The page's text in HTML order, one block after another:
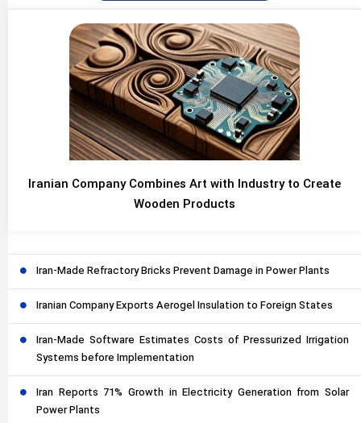
Iranian Company Combines Art with Industry to Create
Wooden Products
Iran-Made Refractory Bricks Prevent Damage in Power Plants
Iranian Company Exports Aerogel Insulation to Foreign States
Iran-Made Software Estimates Costs of Pressurized Irrigation
Systems before Implementation
Iran Reports 71% Growth in Electricity Generation from Solar
Power Plants